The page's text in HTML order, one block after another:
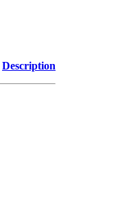
Description